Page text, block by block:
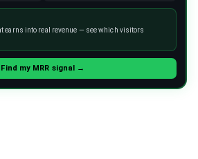
earns into real revenue — see which visitors
Find my MRR signal →